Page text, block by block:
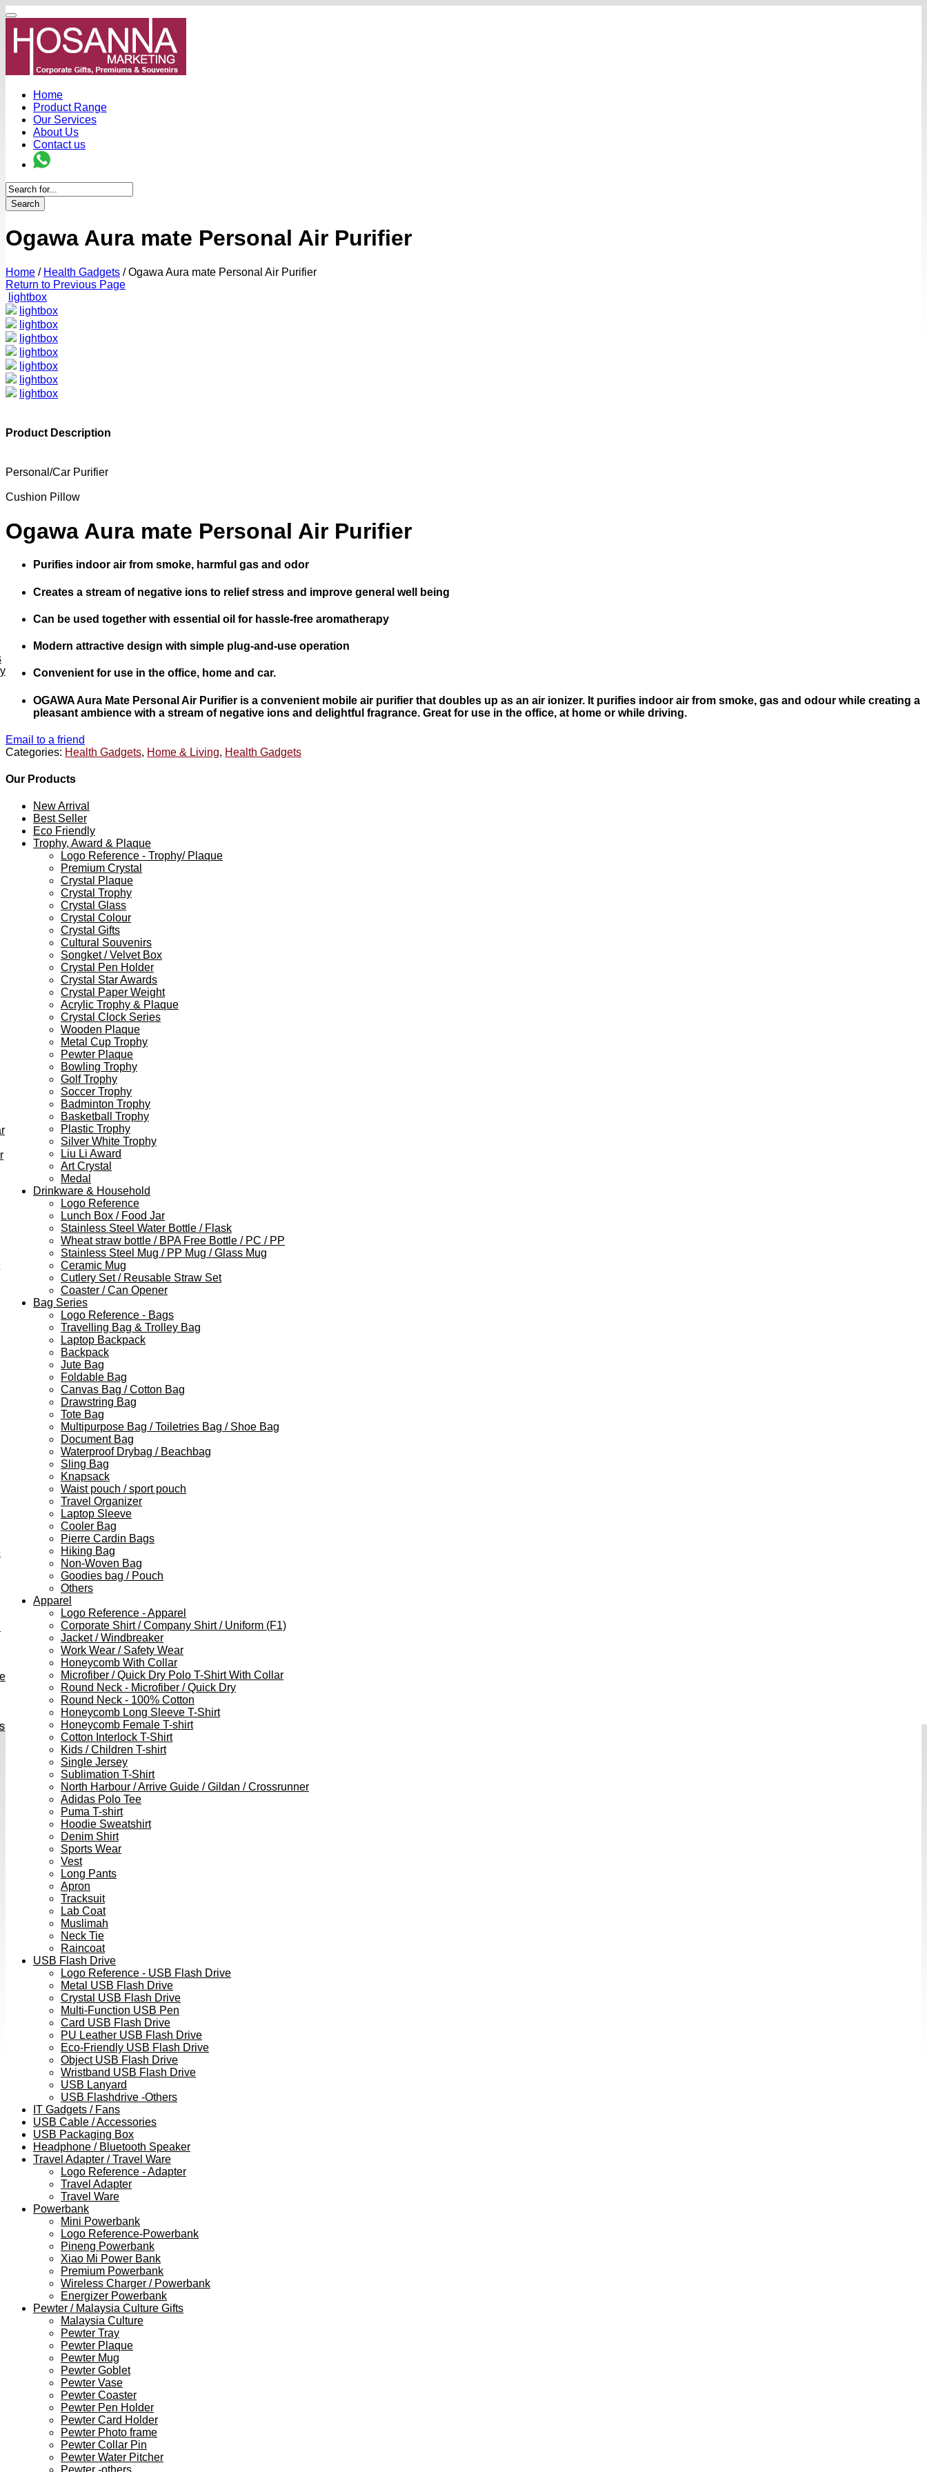
Home
Product Range
Our Services
About Us
Contact us
Search
Ogawa Aura mate Personal Air Purifier
Home / Health Gadgets /Ogawa Aura mate Personal Air Purifier
Return to Previous Page
lightbox
lightbox
lightbox
lightbox
lightbox
lightbox
lightbox
lightbox
Product Description
Personal/Car Purifier
Cushion Pillow
Ogawa Aura mate Personal Air Purifier
Purifies indoor air from smoke, harmful gas and odor
Creates a stream of negative ions to relief stress and improve general well being
Can be used together with essential oil for hassle-free aromatherapy
Modern attractive design with simple plug-and-use operation
Convenient for use in the office, home and car.
OGAWA Aura Mate Personal Air Purifier is a convenient mobile air purifier that doubles up as an air ionizer. It purifies indoor air from smoke, gas and odour while creating a
pleasant ambience with a stream of negative ions and delightful fragrance. Great for use in the office, at home or while driving.
Email to a friend
Categories: Health Gadgets, Home & Living, Health Gadgets
Our Products
New Arrival
Best Seller
Eco Friendly
Trophy, Award & Plaque
Logo Reference - Trophy/ Plaque
Premium Crystal
Crystal Plaque
Crystal Trophy
Crystal Glass
Crystal Colour
Crystal Gifts
Cultural Souvenirs
Songket / Velvet Box
Crystal Pen Holder
Crystal Star Awards
Crystal Paper Weight
Acrylic Trophy & Plaque
Crystal Clock Series
Wooden Plaque
Metal Cup Trophy
Pewter Plaque
Bowling Trophy
Golf Trophy
Soccer Trophy
Badminton Trophy
Basketball Trophy
Plastic Trophy
Silver White Trophy
Liu Li Award
Art Crystal
Medal
Drinkware & Household
Logo Reference
Lunch Box / Food Jar
Stainless Steel Water Bottle / Flask
Wheat straw bottle / BPA Free Bottle / PC / PP
Stainless Steel Mug / PP Mug / Glass Mug
Ceramic Mug
Cutlery Set / Reusable Straw Set
Coaster / Can Opener
Bag Series
Logo Reference - Bags
Travelling Bag & Trolley Bag
Laptop Backpack
Backpack
Jute Bag
Foldable Bag
Canvas Bag / Cotton Bag
Drawstring Bag
Tote Bag
Multipurpose Bag / Toiletries Bag / Shoe Bag
Document Bag
Waterproof Drybag / Beachbag
Sling Bag
Knapsack
Waist pouch / sport pouch
Travel Organizer
Laptop Sleeve
Cooler Bag
Pierre Cardin Bags
Hiking Bag
Non-Woven Bag
Goodies bag / Pouch
Others
Apparel
Logo Reference - Apparel
Corporate Shirt / Company Shirt / Uniform (F1)
Jacket / Windbreaker
Work Wear / Safety Wear
Honeycomb With Collar
Microfiber / Quick Dry Polo T-Shirt With Collar
Round Neck - Microfiber / Quick Dry
Round Neck - 100% Cotton
Honeycomb Long Sleeve T-Shirt
Honeycomb Female T-shirt
Cotton Interlock T-Shirt
Kids / Children T-shirt
Single Jersey
Sublimation T-Shirt
North Harbour / Arrive Guide / Gildan / Crossrunner
Adidas Polo Tee
Puma T-shirt
Hoodie Sweatshirt
Denim Shirt
Sports Wear
Vest
Long Pants
Apron
Tracksuit
Lab Coat
Muslimah
Neck Tie
Raincoat
USB Flash Drive
Logo Reference - USB Flash Drive
Metal USB Flash Drive
Crystal USB Flash Drive
Multi-Function USB Pen
Card USB Flash Drive
PU Leather USB Flash Drive
Eco-Friendly USB Flash Drive
Object USB Flash Drive
Wristband USB Flash Drive
USB Lanyard
USB Flashdrive -Others
IT Gadgets / Fans
USB Cable / Accessories
USB Packaging Box
Headphone / Bluetooth Speaker
Travel Adapter / Travel Ware
Logo Reference - Adapter
Travel Adapter
Travel Ware
Powerbank
Mini Powerbank
Logo Reference-Powerbank
Pineng Powerbank
Xiao Mi Power Bank
Premium Powerbank
Wireless Charger / Powerbank
Energizer Powerbank
Pewter / Malaysia Culture Gifts
Malaysia Culture
Pewter Tray
Pewter Plaque
Pewter Mug
Pewter Goblet
Pewter Vase
Pewter Coaster
Pewter Pen Holder
Pewter Card Holder
Pewter Photo frame
Pewter Collar Pin
Pewter Water Pitcher